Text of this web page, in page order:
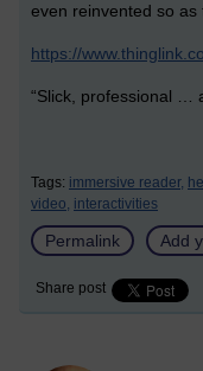
even reinvented so
https://
“Slick, professional …
Tags: immersive reader,
video, interactivities
Permalink Add
Share post